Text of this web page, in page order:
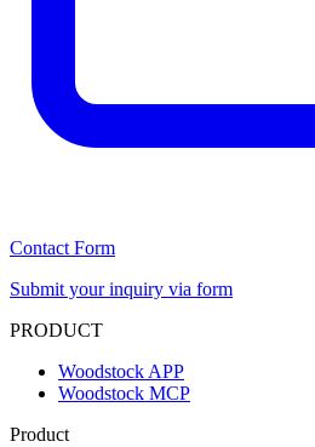
Contact Form
Submit your inquiry via form
PRODUCT
Woodstock APP
Woodstock MCP
Product